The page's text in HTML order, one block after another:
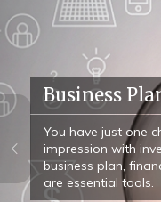
Business
You have just one
impression with
business plan,
are essential tools.